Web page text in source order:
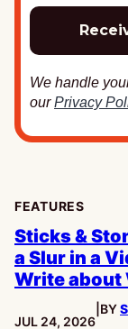
We handle
ourPrivacy
FEATURES
Sticks &
a Slur in a
Write about
PUBLISHED:
JUL 24, 2026
BY